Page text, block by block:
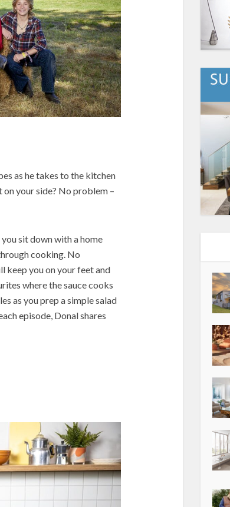
as he takes to the kitchen
your side? No problem –
sit down with a home
cooking. No
keep you on your feet and
where the sauce cooks
as you prep a simple salad
episode, Donal shares